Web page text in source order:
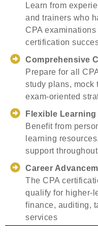
Learn from
and trainers who
CPA
certification
Comprehensive
Prepare for all
study plans, mock
exam-oriented
Flexible
Benefit from
learning
support
Career
The CPA
qualify for higher-
finance, auditing,
services